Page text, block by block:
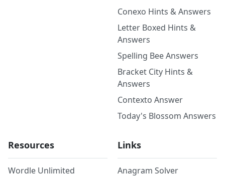
Conexo Hints & Answers
Letter Boxed Hints &
Answers
Spelling Bee Answers
Bracket City Hints &
Answers
Contexto Answer
Today's Blossom Answers
Resources
Wordle Unlimited
Links
Anagram Solver